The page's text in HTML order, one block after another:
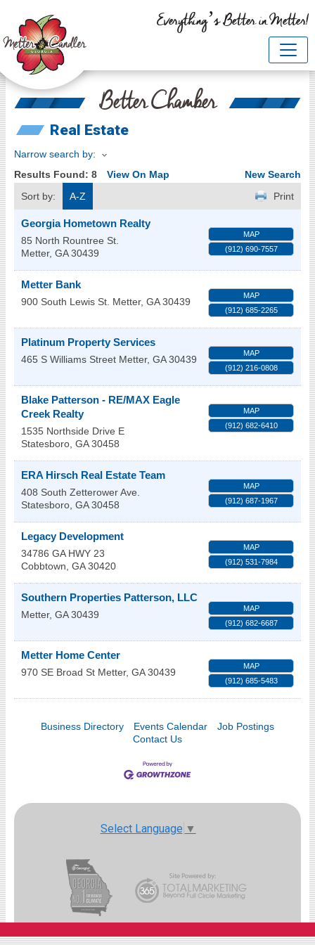
Everything’s Better in Metter!
Better Chamber
Real Estate
Narrow search by:
Results Found: 8 View On Map
New Search
Sort by:
A-Z Print
Georgia Hometown Realty
85 North Rountree St.
Metter, GA 30439
MAP
(912) 690-7557
Metter Bank
900 South Lewis St. Metter, GA 30439
MAP
(912) 685-2265
Platinum Property Services
465 S Williams Street Metter, GA 30439
MAP
(912) 216-0808
Blake Patterson - RE/MAX Eagle
Creek Realty
1535 Northside Drive E
Statesboro GA 30458
MAP
(912) 682-6410
ERA Hirsch Real Estate Team
408 South Zetterower Ave.
Statesboro GA 30458
MAP
(912) 687-1967
Legacy Development
34786 GA HWY 23
Cobbtown GA 30420
MAP
(912) 531-7984
Southern Properties Patterson, LLC
Metter, GA 30439
MAP
(912) 682-6687
Metter Home Center
970 SE Broad St Metter, GA 30439
MAP
(912) 685-5483
Business Directory Events Calendar
Job Postings
Contact Us
Select Language ▼